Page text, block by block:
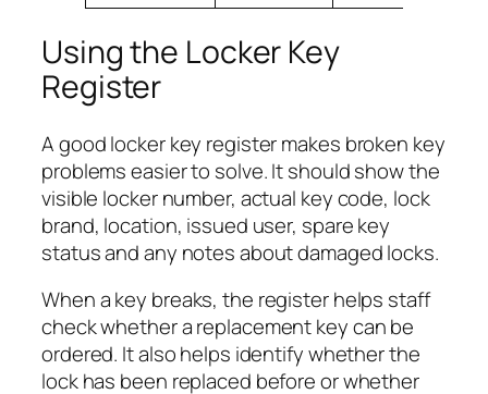
Using the Locker Key
Register
A good locker key register makes broken key
problems easier to solve. It should show the
visible locker number, actual key code, lock
brand, location, issued user, spare key
status and any notes about damaged locks.
When a key breaks, the register helps staff
check whether a replacement key can be
ordered. It also helps identify whether the
lock has been replaced before or whether